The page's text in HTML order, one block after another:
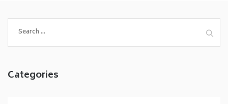
for:
Categories